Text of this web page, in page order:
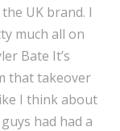
UK brand. I
much all on
Bate It’s
that takeover
I think about
had had a